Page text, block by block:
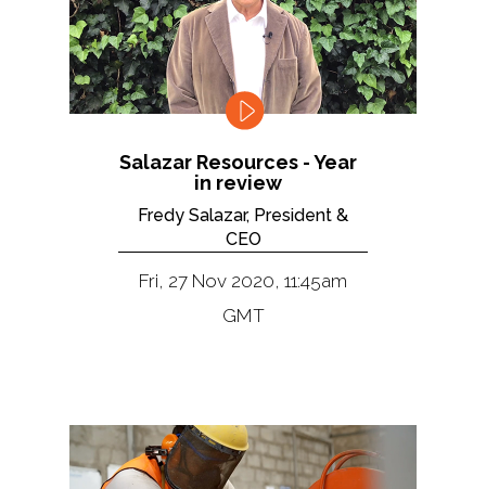
Salazar Resources - Year
in review
Fredy Salazar, President &
CEO
Fri, 27 Nov 2020, 11:45am
GMT